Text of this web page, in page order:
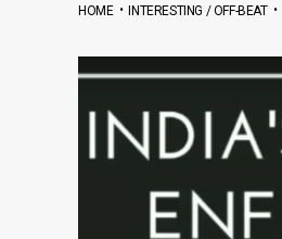
HOME•INTERESTING / OFF-BEAT•